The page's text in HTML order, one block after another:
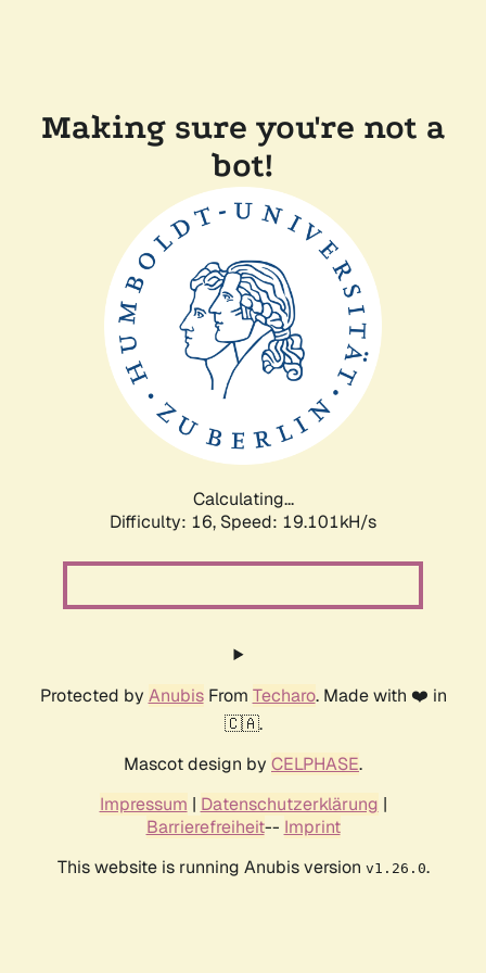
Making sure you're not a
bot!
Calculating...
Difficulty: 16, Speed: 19.101kH/s
Protected by AnubisFrom Techaro. Made with ❤️ in
🇨🇦.
Mascot design by CELPHASE.
Impressum | Datenschutzerklärung |
Barrierefreiheit-- Imprint
This website is running Anubis version v1.26.0.